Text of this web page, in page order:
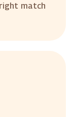
match